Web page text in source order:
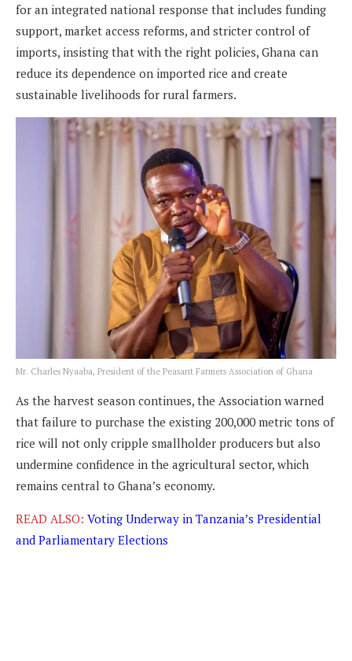
for an integrated national response that includes funding
support, market access reforms, and stricter control of
imports, insisting that with the right policies, Ghana can
reduce its dependence on imported rice and create
sustainable livelihoods for rural farmers.
Mr. Charles Nyaaba, President of the Peasant Farmers Association of Ghana
As the harvest season continues, the Association warned
that failure to purchase the existing 200,000 metric tons of
rice will not only cripple smallholder producers but also
undermine confidence in the agricultural sector, which
remains central to Ghana’s economy.
READ ALSO: Voting Underway in Tanzania’s Presidential
and Parliamentary Elections